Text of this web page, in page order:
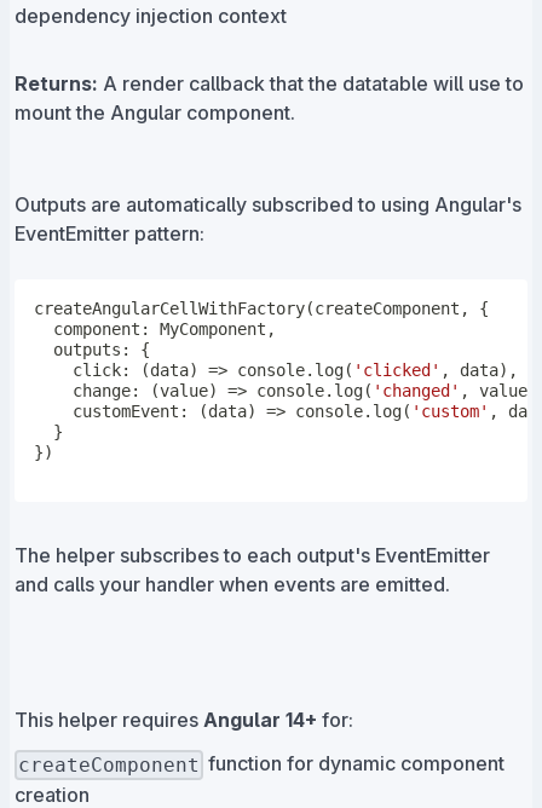
dependency injection context
Returns: A render callback that the datatable will use to
mount the Angular component.
Outputs are automatically subscribed to using Angular's
EventEmitter pattern:
createAngularCellWithFactory(createComponent ,
{
  component
: MyComponent ,
  outputs
:
{
click: (data) => console. log( 'clicked' , data) ,
change: (value) => console. log( 'changed' , value)
customEvent : (data) => console. log( 'custom' ,
}
})
The helper subscribes to each output's EventEmitter
and calls your handler when events are emitted.
This helper requires Angular 14+ for:
createComponent function for dynamic component
creation